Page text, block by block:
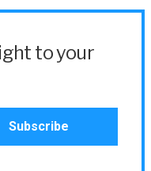
to your